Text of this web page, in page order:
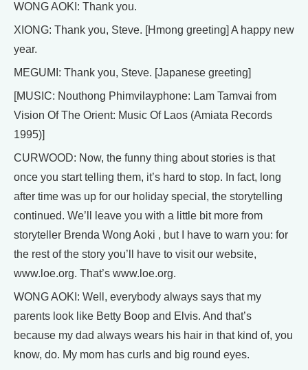
WONG AOKI: Thank you.
XIONG: Thank you, Steve. [Hmong greeting] A happy new
year.
MEGUMI: Thank you, Steve. [Japanese greeting]
[MUSIC: Nouthong Phimvilayphone: Lam Tamvai from
Vision Of The Orient: Music Of Laos (Amiata Records
1995)]
CURWOOD: Now, the funny thing about stories is that
once you start telling them, it’s hard to stop. In fact, long
after time was up for our holiday special, the storytelling
continued. We’ll leave you with a little bit more from
storyteller Brenda Wong Aoki , but I have to warn you: for
the rest of the story you’ll have to visit our website,
www.loe.org. That’s www.loe.org.
WONG AOKI: Well, everybody always says that my
parents look like Betty Boop and Elvis. And that’s
because my dad always wears his hair in that kind of, you
know, do. My mom has curls and big round eyes.